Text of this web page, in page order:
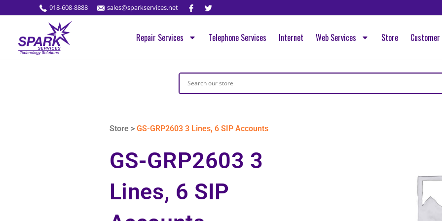
918-608-8888 sales@sparkservices.net
Repair Services Telephone Services Internet Web Services Store
Store >GS-GRP2603 3 Lines, 6 SIP Accounts
GS-GRP2603 3
Lines, 6 SIP